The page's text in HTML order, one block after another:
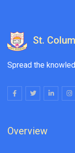
St.
Spread the
Overview